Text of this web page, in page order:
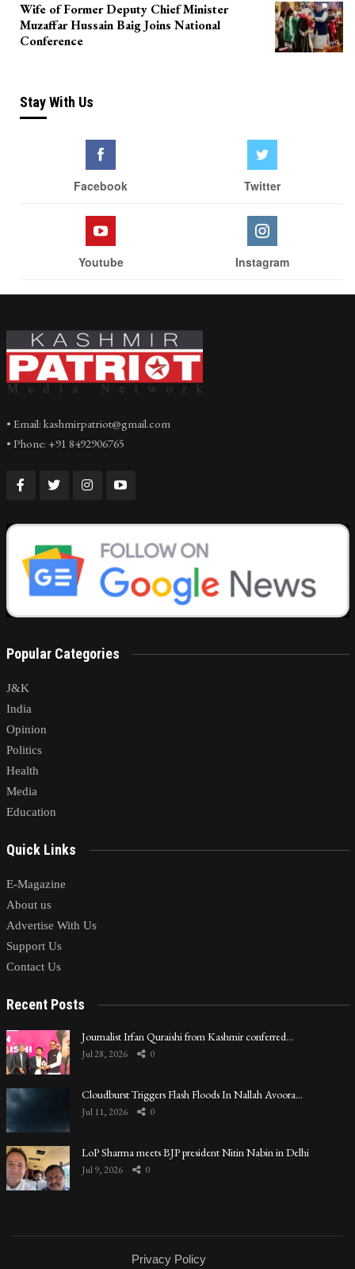
Wife of Former Deputy Chief Minister
Muzaffar Hussain Baig Joins National
Conference
Stay With Us
Facebook Twitter
Youtube Instagram
• Email: kashmirpatriot@gmail.com
• Phone: +91 8492906765
Popular Categories
J&K
India
Opinion
Politics
Health
Media
Education
Quick Links
E-Magazine
About us
Advertise With Us
Support Us
Contact Us
Recent Posts
Journalist Irfan Quraishi from Kashmir conferred…
Jul 28, 2026 0
Cloudburst Triggers Flash Floods In Nallah Avoora…
Jul 11, 2026 0
LoP Sharma meets BJP president Nitin Nabin in Delhi
Jul 9, 2026 0
Privacy Policy